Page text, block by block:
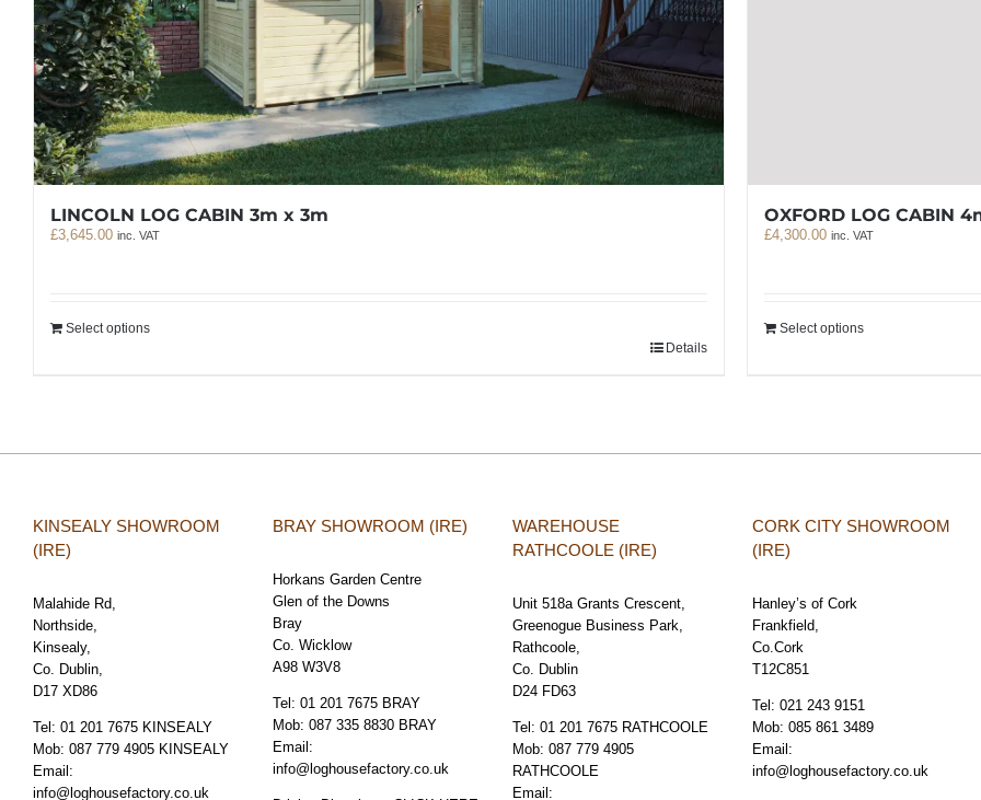
LINCOLN LOG CABIN 3m x 3m
£3,645.00 inc. VAT
Select options
Details
OXFORD LOG CABIN
£4,300.00 inc. VAT
Select options
KINSEALY SHOWROOM
(IRE)
Malahide Rd,
Northside,
Kinsealy,
Co. Dublin,
D17 XD86
Tel: 01 201 7675 KINSEALY
Mob: 087 779 4905 KINSEALY
Email:
info@loghousefactory.co.uk
BRAY SHOWROOM (IRE)
Horkans Garden Centre
Glen of the Downs
Bray
Co. Wicklow
A98 W3V8
Tel: 01 201 7675 BRAY
Mob: 087 335 8830 BRAY
Email:
info@loghousefactory.co.uk
WAREHOUSE
RATHCOOLE (IRE)
Unit 518a Grants Crescent,
Greenogue Business Park,
Rathcoole,
Co. Dublin
D24 FD63
Tel: 01 201 7675 RATHCOOLE
Mob: 087 779 4905
RATHCOOLE
Email:
CORK CITY SHOWROOM
(IRE)
Hanley’s of Cork
Frankfield,
Co.Cork
T12C851
Tel: 021 243 9151
Mob: 085 861 3489
Email:
info@loghousefactory.co.uk